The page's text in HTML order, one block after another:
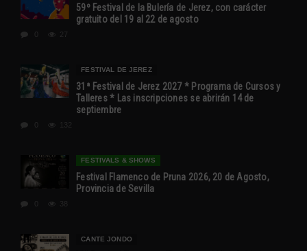
59º Festival de la Bulería de Jerez, con carácter
gratuito del 19 al 22 de agosto
27
FESTIVAL DE JEREZ
31ª Festival de Jerez 2027 * Programa de Cursos y
Talleres * Las inscripciones se abrirán 14 de
septiembre
132
FESTIVALS & SHOWS
Festival Flamenco de Pruna 2026, 20 de Agosto,
Provincia de Sevilla
38
CANTE JONDO